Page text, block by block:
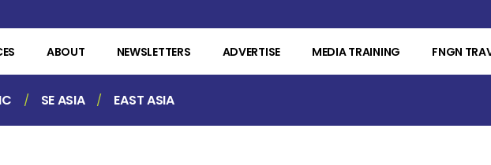
ABOUT NEWSLETTERS ADVERTISE MEDIA TRAINING FNGN
SE ASIA EAST ASIA